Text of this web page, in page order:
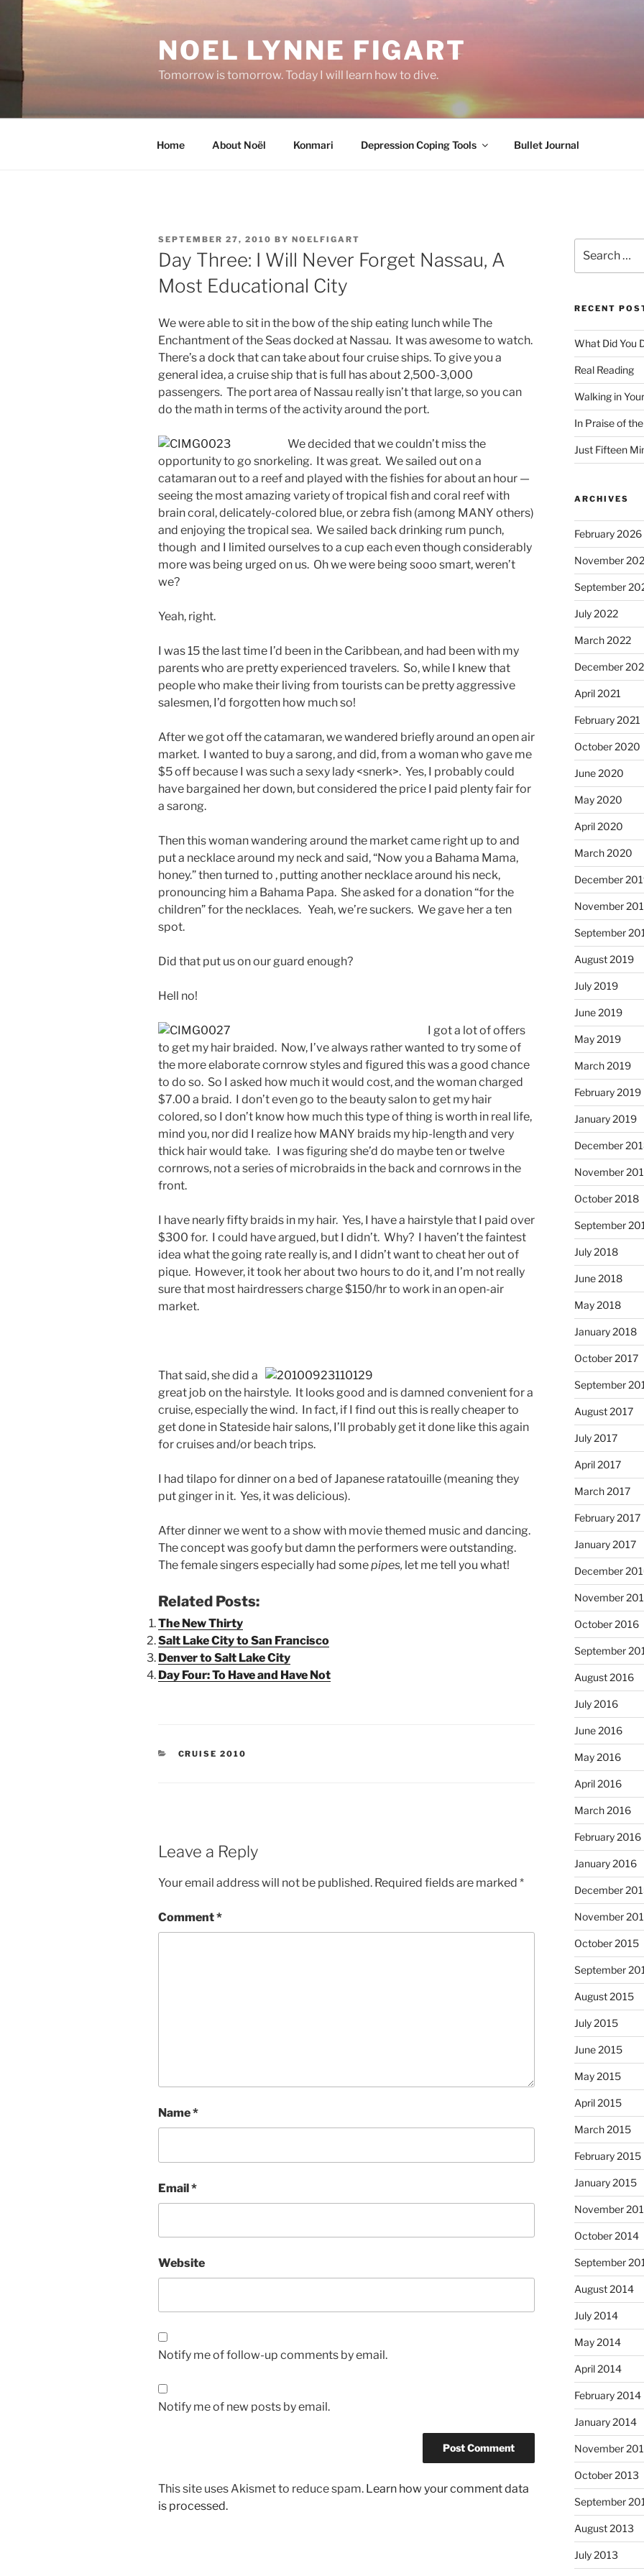
Skip
NOEL LYNNE FIGART
Tomorrow is tomorrow. Today I will learn how to dive.
Home About Noël Konmari Depression Coping Tools Bullet Journal
POSTED
ON
SEPTEMBER 27, 2010 BY NOELFIGART
Day Three: I Will Never Forget Nassau, A
Most Educational City
We were able to sit in the bow of the ship eating lunch while The
Enchantment of the Seas docked at Nassau. It was awesome to watch.
There’s a dock that can take about four cruise ships. To give you a
general idea, a cruise ship that is full has about 2,500-3,000
passengers. The port area of Nassau really isn’t that large, so you can
do the math in terms of the activity around the port.
We decided that we couldn’t miss the
opportunity to go snorkeling. It was great. We sailed out on a
catamaran out to a reef and played with the fishies for about an hour —
seeing the most amazing variety of tropical fish and coral reef with
brain coral, delicately-colored blue, or zebra fish (among MANY others)
and enjoying the tropical sea. We sailed back drinking rum punch,
though and I limited ourselves to a cup each even though considerably
more was being urged on us. Oh we were being sooo smart, weren’t
we?
Yeah, right.
I was 15 the last time I’d been in the Caribbean, and had been with my
parents who are pretty experienced travelers. So, while I knew that
people who make their living from tourists can be pretty aggressive
salesmen, I’d forgotten how much so!
After we got off the catamaran, we wandered briefly around an open air
market. I wanted to buy a sarong, and did, from a woman who gave me
$5 off because I was such a sexy lady <snerk>. Yes, I probably could
have bargained her down, but considered the price I paid plenty fair for
a sarong.
Then this woman wandering around the market came right up to and
put a necklace around my neck and said, “Now you a Bahama Mama,
honey.” then turned to , putting another necklace around his neck,
pronouncing him a Bahama Papa. She asked for a donation “for the
children” for the necklaces. Yeah, we’re suckers. We gave her a ten
spot.
Did that put us on our guard enough?
Hell no!
I got a lot of offers
to get my hair braided. Now, I’ve always rather wanted to try some of
the more elaborate cornrow styles and figured this was a good chance
to do so. So I asked how much it would cost, and the woman charged
$7.00 a braid. I don’t even go to the beauty salon to get my hair
colored, so I don’t know how much this type of thing is worth in real life,
mind you, nor did I realize how MANY braids my hip-length and very
thick hair would take. I was figuring she’d do maybe ten or twelve
cornrows, not a series of microbraids in the back and cornrows in the
front.
I have nearly fifty braids in my hair. Yes, I have a hairstyle that I paid over
$300 for. I could have argued, but I didn’t. Why? I haven’t the faintest
idea what the going rate really is, and I didn’t want to cheat her out of
pique. However, it took her about two hours to do it, and I’m not really
sure that most hairdressers charge $150/hr to work in an open-air
market.
That said, she did a
great job on the hairstyle. It looks good and is damned convenient for a
cruise, especially the wind. In fact, if I find out this is really cheaper to
get done in Stateside hair salons, I’ll probably get it done like this again
for cruises and/or beach trips.
I had tilapo for dinner on a bed of Japanese ratatouille (meaning they
put ginger in it. Yes, it was delicious).
After dinner we went to a show with movie themed music and dancing.
The concept was goofy but damn the performers were outstanding.
The female singers especially had somepipes, let me tell you what!
Related Posts:
The New Thirty
Salt Lake City to San Francisco
Denver to Salt Lake City
Day Four: To Have and Have Not
CATEGORIES
CRUISE 2010
Leave a Reply
Your email address will not be published. Required fields are marked *
Comment*
Name*
Email*
Website
Notify me of follow-up comments by email.
Notify me of new posts by email.
This site uses Akismet to reduce spam. Learn how your comment data
is processed.
for:
RECENT
What Did You
Real Reading
Walking in
In Praise of
Just Fifteen
ARCHIVES
February 2026
November
September
July 2022
March 2022
December
April 2021
February 2021
October 2020
June 2020
May 2020
April 2020
March 2020
December
November
September
August 2019
July 2019
June 2019
May 2019
March 2019
February 2019
January 2019
December
November
October 2018
September
July 2018
June 2018
May 2018
January 2018
October 2017
September
August 2017
July 2017
April 2017
March 2017
February 2017
January 2017
December
November
October 2016
September
August 2016
July 2016
June 2016
May 2016
April 2016
March 2016
February 2016
January 2016
December
November
October 2015
September
August 2015
July 2015
June 2015
May 2015
April 2015
March 2015
February 2015
January 2015
November
October 2014
September
August 2014
July 2014
May 2014
April 2014
February 2014
January 2014
November
October 2013
September
August 2013
July 2013